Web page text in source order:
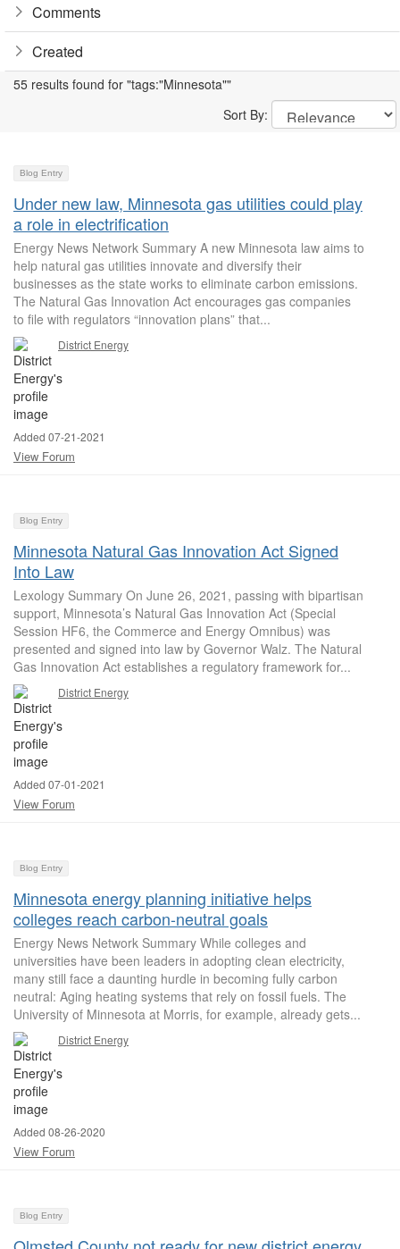
Comments
Created
55 results found for "tags:"Minnesota""
Sort By:
Blog Entry
Under new law, Minnesota gas utilities could play
a role in electrification
Energy News Network Summary A new Minnesota law aims to
help natural gas utilities innovate and diversify their
businesses as the state works to eliminate carbon emissions.
The Natural Gas Innovation Act encourages gas companies
to file with regulators “innovation plans” that...
District Energy
Added 07-21-2021
View Forum
Blog Entry
Minnesota Natural Gas Innovation Act Signed
Into Law
Lexology Summary On June 26, 2021, passing with bipartisan
support, Minnesota’s Natural Gas Innovation Act (Special
Session HF6, the Commerce and Energy Omnibus) was
presented and signed into law by Governor Walz. The Natural
Gas Innovation Act establishes a regulatory framework for...
District Energy
Added 07-01-2021
View Forum
Blog Entry
Minnesota energy planning initiative helps
colleges reach carbon-neutral goals
Energy News Network Summary While colleges and
universities have been leaders in adopting clean electricity,
many still face a daunting hurdle in becoming fully carbon
neutral: Aging heating systems that rely on fossil fuels. The
University of Minnesota at Morris, for example, already gets...
District Energy
Added 08-26-2020
View Forum
Blog Entry